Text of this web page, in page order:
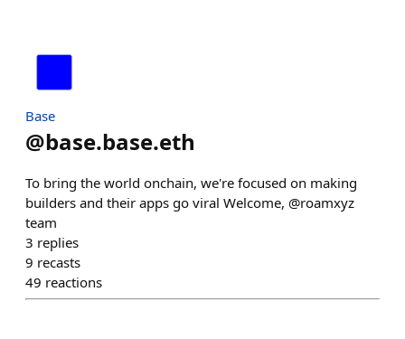
Base
@base.base.eth
To bring the world onchain, we're focused on making
builders and their apps go viral Welcome, @roamxyz
team
3 replies
9 recasts
49 reactions